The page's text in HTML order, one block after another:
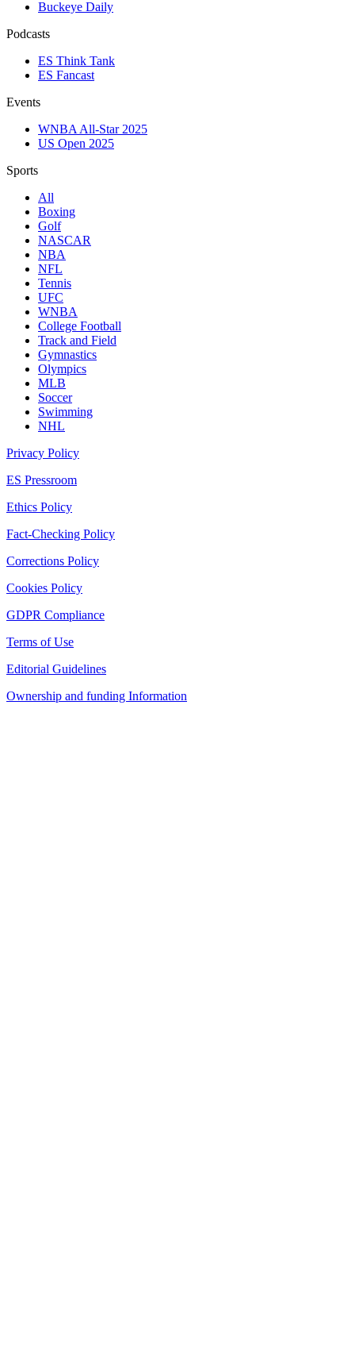
Buckeye Daily
Podcasts
ES Think Tank
ES Fancast
Events
WNBA All-Star 2025
US Open 2025
Sports
All
Boxing
Golf
NASCAR
NBA
NFL
Tennis
UFC
WNBA
College Football
Track and Field
Gymnastics
Olympics
MLB
Soccer
Swimming
NHL
Privacy Policy
ES Pressroom
Ethics Policy
Fact-Checking Policy
Corrections Policy
Cookies Policy
GDPR Compliance
Terms of Use
Editorial Guidelines
Ownership and funding Information